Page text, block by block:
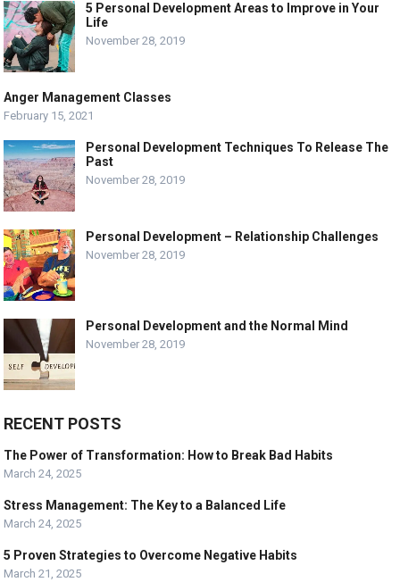
5 Personal Development Areas to Improve in Your
Life
November 28, 2019
Anger Management Classes
February 15, 2021
Personal Development Techniques To Release The
Past
November 28, 2019
Personal Development – Relationship Challenges
November 28, 2019
Personal Development and the Normal Mind
November 28, 2019
RECENT POSTS
The Power of Transformation: How to Break Bad Habits
March 24, 2025
Stress Management: The Key to a Balanced Life
March 24, 2025
5 Proven Strategies to Overcome Negative Habits
March 21, 2025